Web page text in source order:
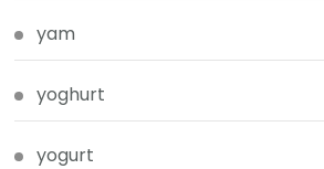
yam
yoghurt
yogurt